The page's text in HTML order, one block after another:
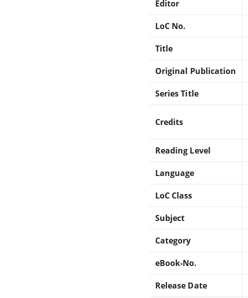
Editor
LoC No.
Title
Original Publication
Series Title
Credits
Reading Level
Language
LoC Class
Subject
Category
eBook-No.
Release Date